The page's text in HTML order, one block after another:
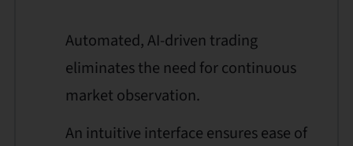
Automated, AI-driven trading
eliminates the need for continuous
market observation.
An intuitive interface ensures ease of